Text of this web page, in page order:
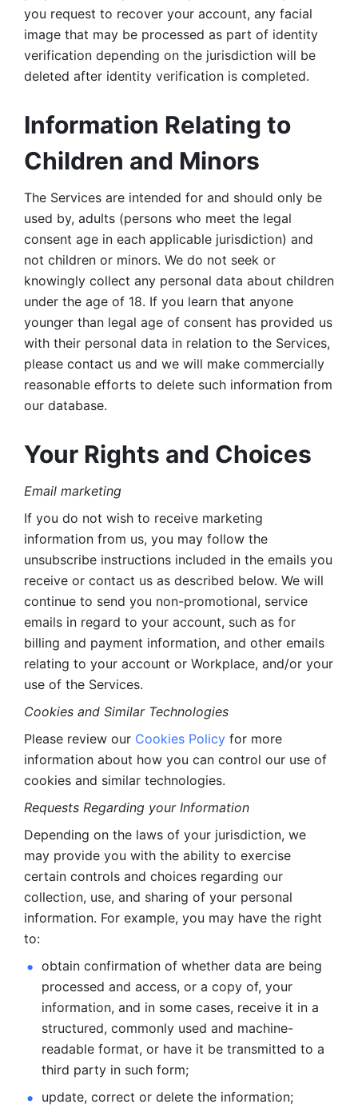
you request to recover your account, any facial
image that may be processed as part of identity
verification depending on the jurisdiction will be
deleted after identity verification is completed.
Information Relating to
Children and Minors
The Services are intended for and should only be
used by, adults (persons who meet the legal
consent age in each applicable jurisdiction) and
not children or minors. We do not seek or
knowingly collect any personal data about children
under the age of 18. If you learn that anyone
younger than legal age of consent has provided us
with their personal data in relation to the Services,
please contact us and we will make commercially
reasonable efforts to delete such information from
our database.
Your Rights and Choices
Email marketing
If you do not wish to receive marketing
information from us, you may follow the
unsubscribe instructions included in the emails you
receive or contact us as described below. We will
continue to send you non-promotional, service
emails in regard to your account, such as for
billing and payment information, and other emails
relating to your account or Workplace, and/or your
use of the Services.
Cookies and Similar Technologies
Please review our Cookies Policy for more
information about how you can control our use of
cookies and similar technologies.
Requests Regarding your Information
Depending on the laws of your jurisdiction, we
may provide you with the ability to exercise
certain controls and choices regarding our
collection, use, and sharing of your personal
information. For example, you may have the right
to:
obtain confirmation of whether data are being
processed and access, or a copy of, your
information, and in some cases, receive it in a
structured, commonly used and machine-
readable format, or have it be transmitted to a
third party in such form;
update, correct or delete the information;